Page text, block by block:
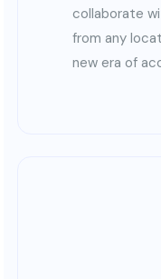
collaborate
from any
new era of